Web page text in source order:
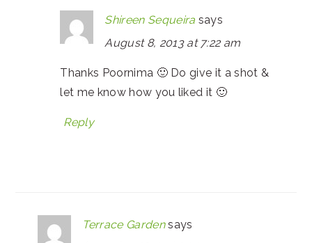
Shireen Sequeira says
August 8, 2013 at 7:22 am
Thanks Poornima 🙂 Do give it a shot &
let me know how you liked it 🙂
Reply
Terrace Garden says